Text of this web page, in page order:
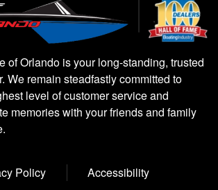
of Orlando is your long-standing, trusted
We remain steadfastly committed to
level of customer service and
memories with your friends and family
Policy
Accessibility